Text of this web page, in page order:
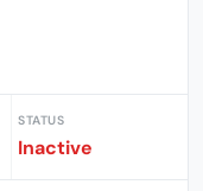
STATUS
Inactive